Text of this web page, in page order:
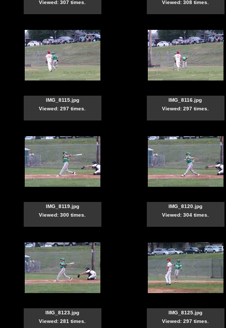
Viewed: 307 times.
Viewed: 308 times.
IMG_8115.jpg
Viewed: 297 times.
IMG_8116.jpg
Viewed: 297 times.
IMG_8119.jpg
Viewed: 300 times.
IMG_8120.jpg
Viewed: 304 times.
IMG_8123.jpg
Viewed: 281 times.
IMG_8125.jpg
Viewed: 297 times.